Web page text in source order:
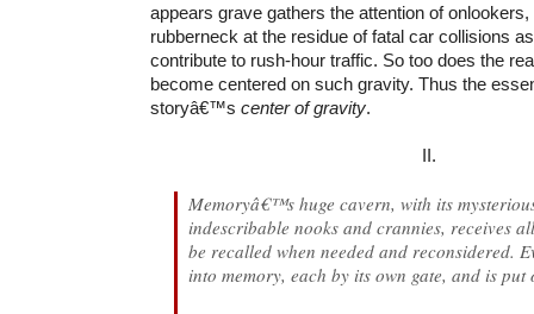
appears grave gathers the attention of
rubberneck at the residue of fatal car collisions
contribute to rush-hour traffic. So too does the
become centered on such gravity. Thus the
storyâ€™s center of gravity.
II.
Memoryâ€™s huge cavern, with its
indescribable nooks and crannies, receives
be recalled when needed and reconsidered.
into memory, each by its own gate, and is put